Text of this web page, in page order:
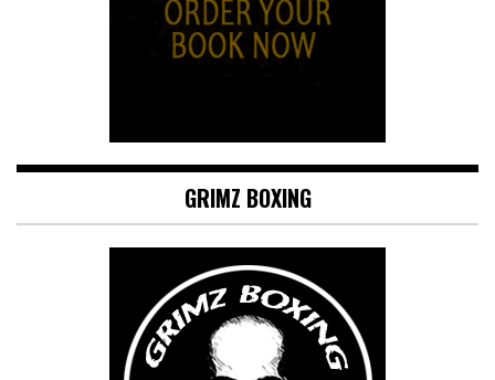
GRIMZ BOXING